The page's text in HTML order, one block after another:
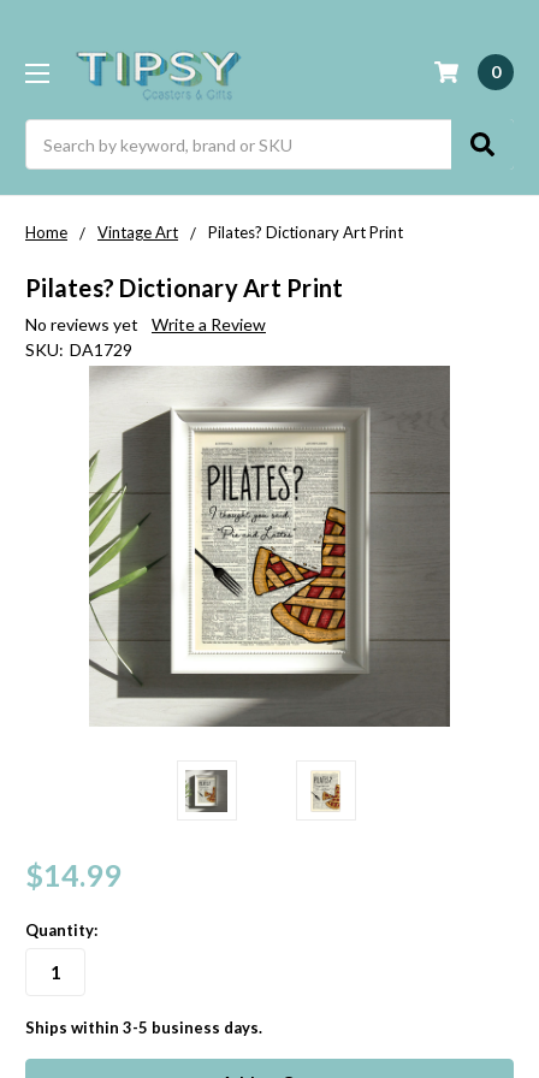
0
Home Vintage Art Pilates? Dictionary Art Print
Pilates? Dictionary Art Print
No reviews yet
Write a Review
SKU: DA1729
$14.99
Quantity:
in
stock
Ships within 3-5 business days.